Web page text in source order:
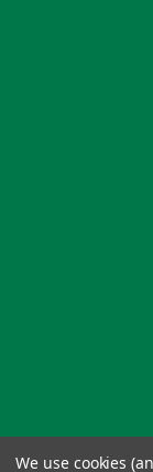
We use cookies